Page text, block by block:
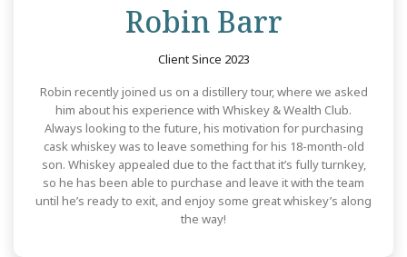
Robin BarrReview
Client Since 2023
Robin recently joined us on a distillery tour, where we asked
him about his experience with Whiskey & Wealth Club.
Always looking to the future, his motivation for purchasing
cask whiskey was to leave something for his 18-month-old
son. Whiskey appealed due to the fact that it’s fully turnkey,
so he has been able to purchase and leave it with the team
until he’s ready to exit, and enjoy some great whiskey’s along
the way!